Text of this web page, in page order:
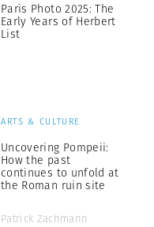
Paris Photo 2025: The
Early Years of Herbert
List
ARTS & CULTURE
Uncovering Pompeii:
How the past
continues to unfold at
the Roman ruin site
Patrick Zachmann